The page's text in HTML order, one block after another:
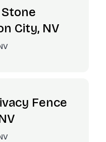
City, NV
Fence